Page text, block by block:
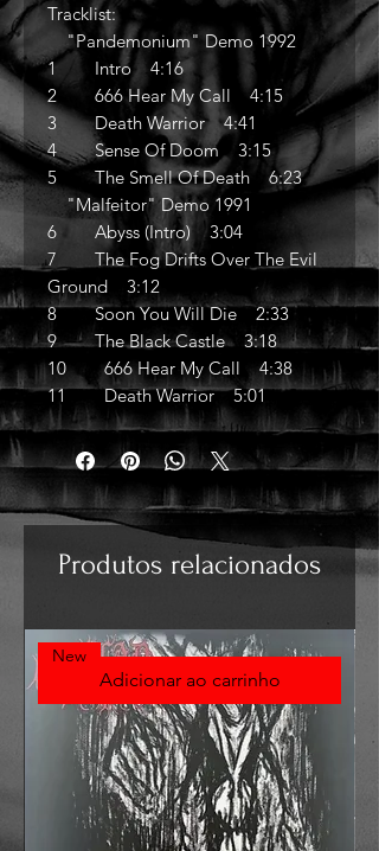
Tracklist:
"Pandemonium" Demo 1992
1 Intro 4:16
2 666 Hear My Call 4:15
3 Death Warrior 4:41
4 Sense Of Doom 3:15
5 The Smell Of Death 6:23
"Malfeitor" Demo 1991
6 Abyss (Intro) 3:04
7 The Fog Drifts Over The Evil
Ground 3:12
8 Soon You Will Die 2:33
9 The Black Castle 3:18
10 666 Hear My Call 4:38
11 Death Warrior 5:01
Produtos relacionados
Adicionar ao carrinho
New